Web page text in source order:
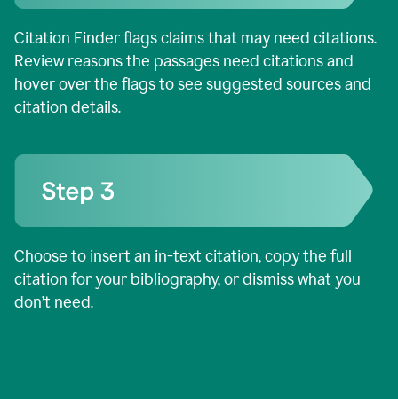
Citation Finder flags claims that may need citations.
Review reasons the passages need citations and
hover over the flags to see suggested sources and
citation details.
Choose to insert an in-text citation, copy the full
citation for your bibliography, or dismiss what you
don’t need.